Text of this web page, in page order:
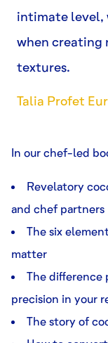
intimate level,
when creating
textures.
Talia Profet
In our chef-led
Revelatory
and chef partners
The six
matter
The difference
precision in your
The story of